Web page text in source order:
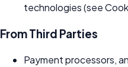
technologies (see
From Third Parties
Payment processors,